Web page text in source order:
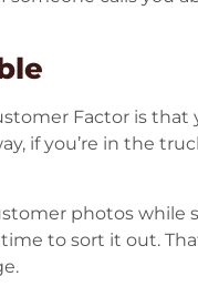
Factor is that
if you’re in the
photos while
to sort it out.